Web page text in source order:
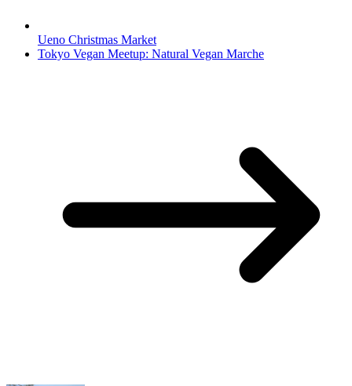
Ueno Christmas Market
Tokyo Vegan Meetup: Natural Vegan Marche